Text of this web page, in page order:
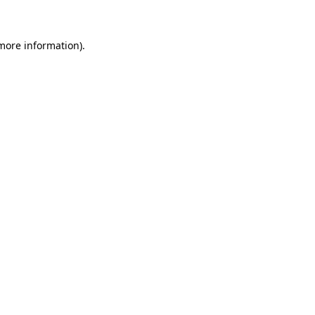
information).